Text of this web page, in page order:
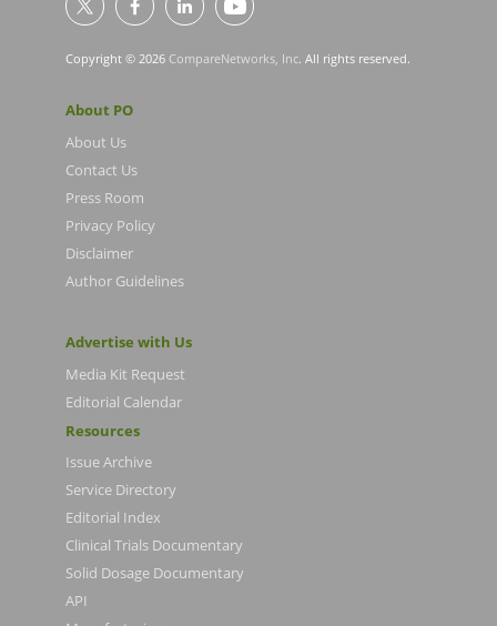
Copyright © 2026 CompareNetworks, Inc. All rights reserved.
About PO
About Us
Contact Us
Press Room
Privacy Policy
Disclaimer
Author Guidelines
Advertise with Us
Media Kit Request
Editorial Calendar
Resources
Issue Archive
Service Directory
Editorial Index
Clinical Trials Documentary
Solid Dosage Documentary
API